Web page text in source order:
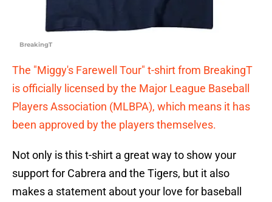
BreakingT
The "Miggy's Farewell Tour" t-shirt from BreakingT
is officially licensed by the Major League Baseball
Players Association (MLBPA), which means it has
been approved by the players themselves.
Not only is this t-shirt a great way to show your
support for Cabrera and the Tigers, but it also
makes a statement about your love for baseball